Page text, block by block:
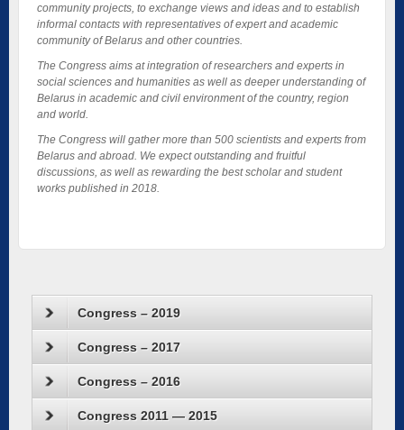
Congress – 2019
Congress – 2017
Congress – 2016
Congress 2011 — 2015
community projects, to exchange views and ideas and to establish
informal contacts with representatives of expert and academic
community of Belarus and other countries.
The Congress aims at integration of researchers and experts in
social sciences and humanities as well as deeper understanding of
Belarus in academic and civil environment of the country, region
and world.
The Congress will gather more than 500 scientists and experts from
Belarus and abroad. We expect outstanding and fruitful
discussions, as well as rewarding the best scholar and student
works published in 2018.